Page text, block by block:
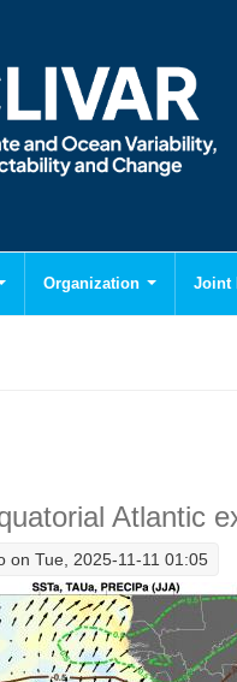
Organization Joint
Atlantic
on Tue, 2025-11-11 01:05